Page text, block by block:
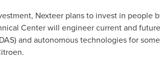
Nexteer plans to invest in people
Center will engineer current and
and autonomous technologies for